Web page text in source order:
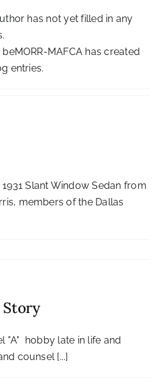
has not yet filled in any
MAFCA has created
entries.
Slant Window Sedan from
members of the Dallas
Story
"A" hobby late in life and
counsel [...]